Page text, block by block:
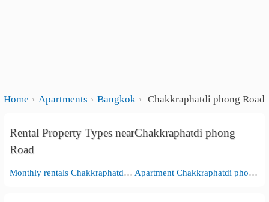
Home Apartments Bangkok Chakkraphatdi phong Road
Rental Property Types nearChakkraphatdi phong
Road
Monthly rentals Chakkraphatdi phong Road Apartment Chakkraphatdi phong Road